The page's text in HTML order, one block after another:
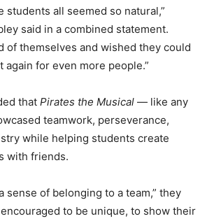
students all seemed so natural,”
said in a combined statement.
of themselves and wished they could
again for even more people.”
that Pirates the Musical — like any
teamwork, perseverance,
while helping students create
with friends.
sense of belonging to a team,” they
to be unique, to show their